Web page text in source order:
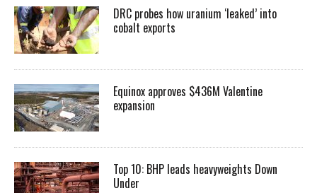
DRC probes how uranium ‘leaked’ into
cobalt exports
Equinox approves $436M Valentine
expansion
Top 10: BHP leads heavyweights Down
Under